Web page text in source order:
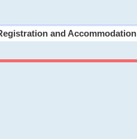
and Accommodation